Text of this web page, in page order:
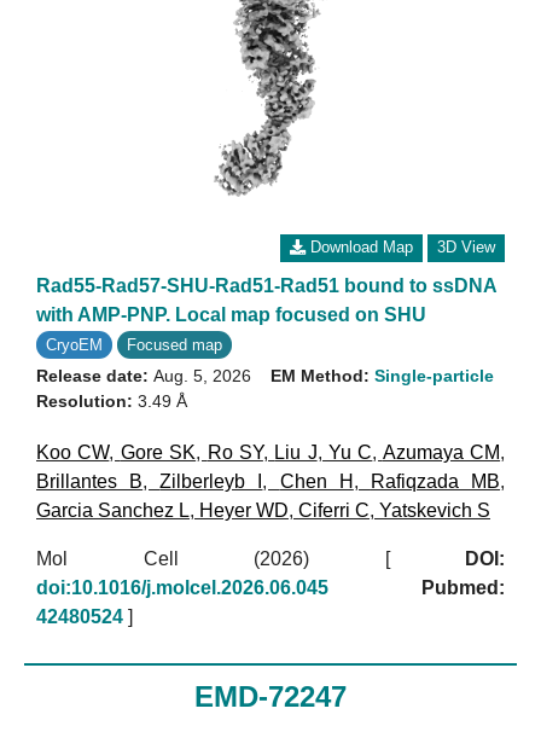
Download Map 3D View
Rad55-Rad57-SHU-Rad51-Rad51 bound to ssDNA
with AMP-PNP. Local map focused on SHU
CryoEM Focused map
Release date: Aug. 5, 2026
Resolution: 3.49 Å
EM Method: Single-particle
Koo CW, Gore SK, Ro SY, Liu J, Yu C, Azumaya CM,
Brillantes B,Zilberleyb I , Chen H , Rafiqzada MB,
Garcia Sanchez L, Heyer WD, Ciferri C, Yatskevich S
Mol Cell (2026) [
DOI:
doi:10.1016/j.molcel.2026.06.045
Pubmed:
42480524 ]
EMD-72247